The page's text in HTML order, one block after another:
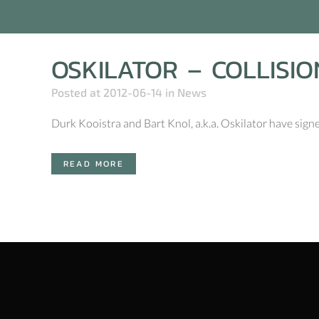
OSKILATOR –
Posted at 2012-06-14 in News
Durk Kooistra and Bart Knol, a.k.a. Oskilator have
READ MORE